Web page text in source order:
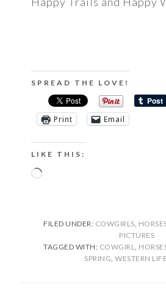
SPREAD THE LOVE!
Print
Email
LIKE THIS:
Loading…
FILED UNDER: COWGIRLS,
PICTURES
TAGGED WITH: COWGIRL,
SPRING,WESTERN